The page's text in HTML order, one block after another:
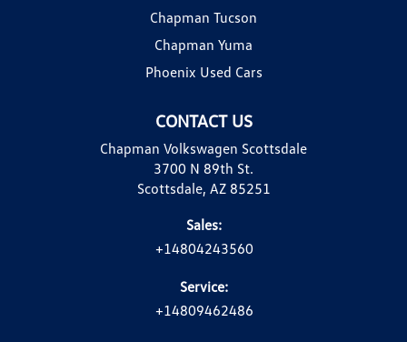
CONTACT US
Chapman Volkswagen Scottsdale
3700 N 89th St.
Scottsdale, AZ 85251
Sales:
+14804243560
Service:
+14809462486
Chapman Tucson
Chapman Yuma
Phoenix Used Cars